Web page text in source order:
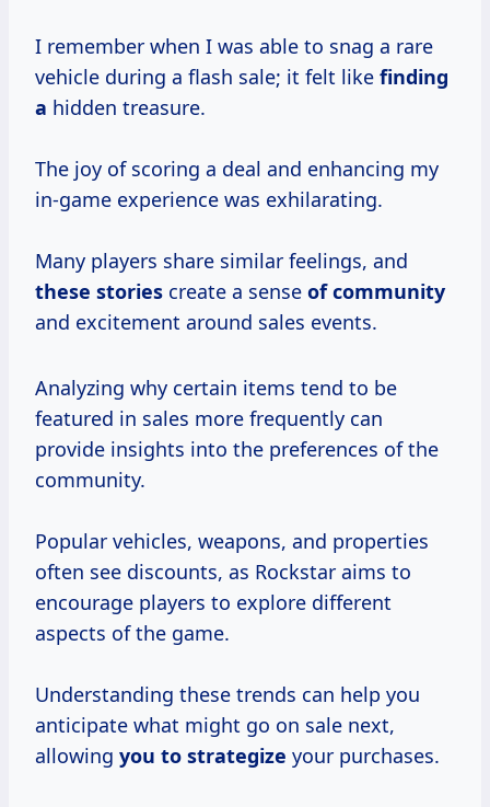
I remember when I was able to snag a rare
vehicle during a flash sale; it felt like finding
a hidden treasure.
The joy of scoring a deal and enhancing my
in-game experience was exhilarating.
Many players share similar feelings, and
these stories create a sense of community
and excitement around sales events.
Analyzing why certain items tend to be
featured in sales more frequently can
provide insights into the preferences of the
community.
Popular vehicles, weapons, and properties
often see discounts, as Rockstar aims to
encourage players to explore different
aspects of the game.
Understanding these trends can help you
anticipate what might go on sale next,
allowing you to strategize your purchases.